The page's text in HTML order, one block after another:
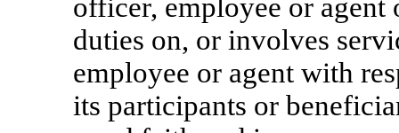
officer, employee or
duties on, or involves
employee or agent with
its participants or